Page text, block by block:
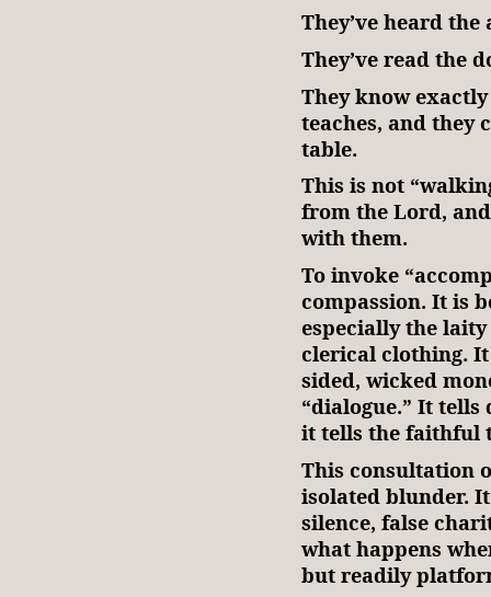
They’ve heard the
They’ve read the
They know
teaches, and they
table.
This is not
from the Lord,
with them.
To invoke
compassion. It is
especially the
clerical clothing.
sided, wicked
“dialogue.” It tells
it tells the faithful
This consultation
isolated blunder.
silence, false
what happens
but readily